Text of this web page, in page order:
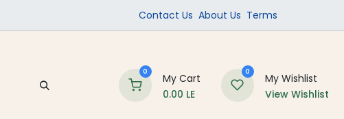
Contact Us ​About Us​ Terms
0
My Cart
0.00 LE
0
My Wishlist
View Wishlist